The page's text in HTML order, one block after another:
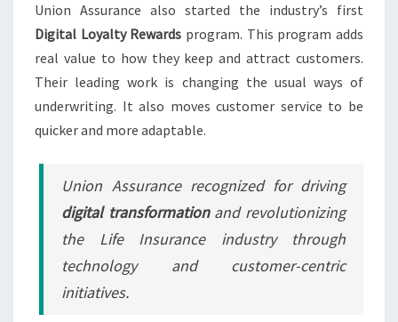
Union Assurance also started the industry’s first
Digital Loyalty Rewards program. This program adds
real value to how they keep and attract customers.
Their leading work is changing the usual ways of
underwriting. It also moves customer service to be
quicker and more adaptable.
Union Assurance recognized for driving
digital transformationand revolutionizing
the Life Insurance industry through
technology and customer-centric
initiatives.